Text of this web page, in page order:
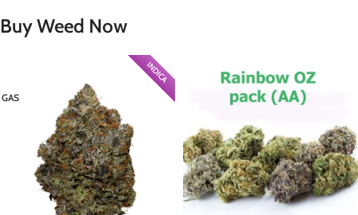
Buy Weed Now
INDICA
GAS